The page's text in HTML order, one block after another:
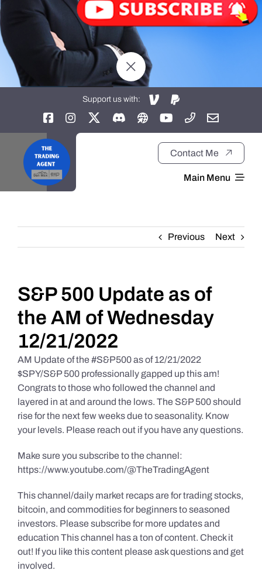
Support us with:
Contact Me
Main Menu
About
Daily Market Reviews
Real Estate
Education Series
Previous Next
S&P 500 Update as of
the AM of Wednesday
12/21/2022
AM Update of the #S&P500 as of 12/21/2022
$SPY/S&P 500 professionally gapped up this am!
Congrats to those who followed the channel and
layered in at and around the lows. The S&P 500 should
rise for the next few weeks due to seasonality. Know
your levels. Please reach out if you have any questions.
Make sure you subscribe to the channel:
https://www.youtube.com/@TheTradingAgent
This channel/daily market recaps are for trading stocks,
bitcoin, and commodities for beginners to seasoned
investors. Please subscribe for more updates and
education This channel has a ton of content. Check it
out! If you like this content please ask questions and get
involved.